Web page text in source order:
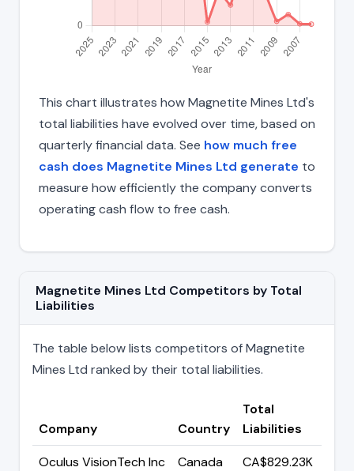
This chart illustrates how Magnetite Mines Ltd's
total liabilities have evolved over time, based on
quarterly financial data. See how much free
cash does Magnetite Mines Ltd generate to
measure how efficiently the company converts
operating cash flow to free cash.
Magnetite Mines Ltd Competitors by Total
Liabilities
The table below lists competitors of Magnetite
Mines Ltd ranked by their total liabilities.
Company Country
Total
Liabilities
Oculus VisionTech Inc
Canada CA$829.23K